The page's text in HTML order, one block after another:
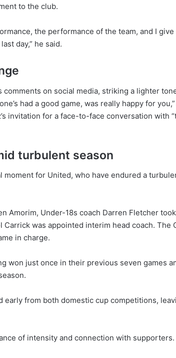
to the club.
the performance of the team, and I give
day,” he said.
comments on social media, striking a lighter
had a good game, was really happy for
invitation for a face-to-face conversation with
turbulent season
moment for United, who have endured a
Amorim, Under-18s coach Darren Fletcher
was appointed interim head coach. The
in charge.
won just once in their previous seven games
early from both domestic cup competitions,
of intensity and connection with supporters.